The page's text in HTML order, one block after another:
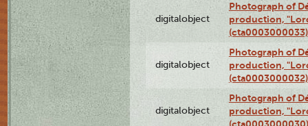
digitalobject
Photograph of
production,
(cta0003000033)
digitalobject
Photograph of
production,
(cta0003000032)
digitalobject
Photograph of
production,